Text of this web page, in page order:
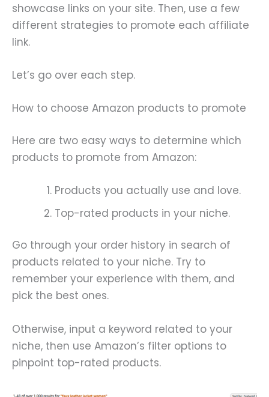
showcase links on your site. Then, use a few
different strategies to promote each affiliate
link.
Let’s go over each step.
How to choose Amazon products to promote
Here are two easy ways to determine which
products to promote from Amazon:
Products you actually use and love.
Top-rated products in your niche.
Go through your order history in search of
products related to your niche. Try to
remember your experience with them, and
pick the best ones.
Otherwise, input a keyword related to your
niche, then use Amazon’s filter options to
pinpoint top-rated products.